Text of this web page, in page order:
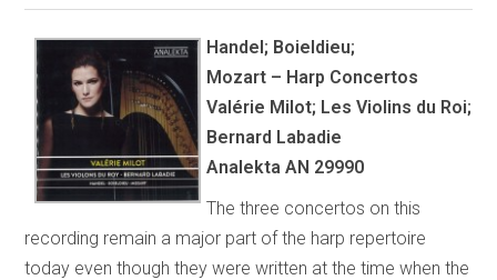
Handel; Boieldieu;
Mozart – Harp Concertos
Valérie Milot; Les Violins du Roi;
Bernard Labadie
Analekta AN 29990
The three concertos on this
recording remain a major part of the harp repertoire
today even though they were written at the time when the